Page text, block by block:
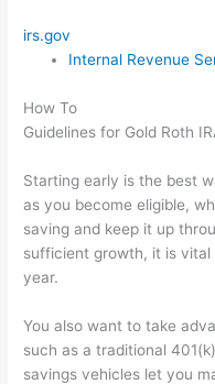
irs.gov
Internal Revenue
How To
Guidelines for Gold Roth
Starting early is the best
as you become eligible,
saving and keep it up
sufficient growth, it is
year.
You also want to take
such as a traditional
savings vehicles let you